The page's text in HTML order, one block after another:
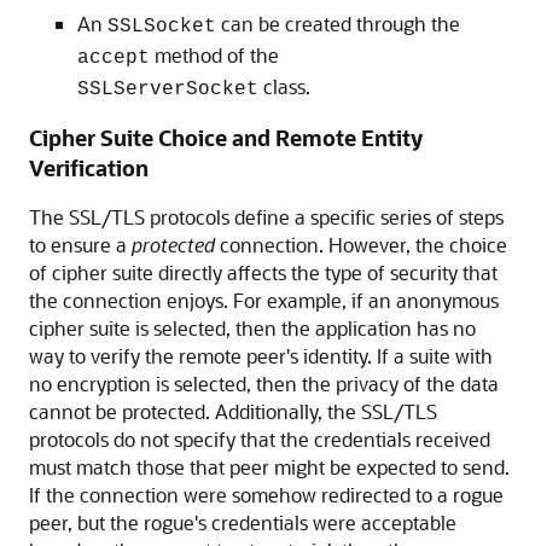
An SSLSocket can be created through the
accept method of the
SSLServerSocket class.
Cipher Suite Choice and Remote Entity
Verification
The SSL/TLS protocols define a specific series of steps
to ensure a protectedconnection. However, the choice
of cipher suite directly affects the type of security that
the connection enjoys. For example, if an anonymous
cipher suite is selected, then the application has no
way to verify the remote peer's identity. If a suite with
no encryption is selected, then the privacy of the data
cannot be protected. Additionally, the SSL/TLS
protocols do not specify that the credentials received
must match those that peer might be expected to send.
If the connection were somehow redirected to a rogue
peer, but the rogue's credentials were acceptable